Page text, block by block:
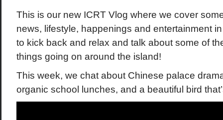
This is our new ICRT Vlog where we cover
news, lifestyle, happenings and entertainment
to kick back and relax and talk about some of
things going on around the island!
This week, we chat about Chinese palace
organic school lunches, and a beautiful bird